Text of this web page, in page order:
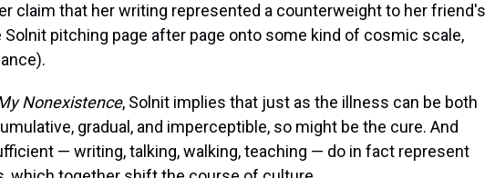
claim that her writing represented a counterweight to her friend's
pitching page after page onto some kind of cosmic scale,
Nonexistence, Solnit implies that just as the illness can be both
gradual, and imperceptible, so might be the cure. And
— writing, talking, walking, teaching — do in fact represent